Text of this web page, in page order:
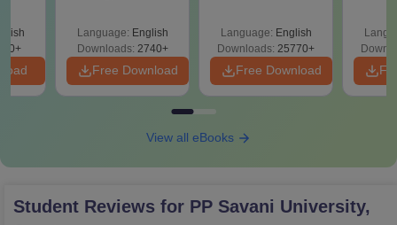
Language: English
Downloads: 2740+
Free Download
Revision Guide PDF
Language: English
Downloads: 25770+
Free Download
View all eBooks
Student Reviews for PP Savani University,